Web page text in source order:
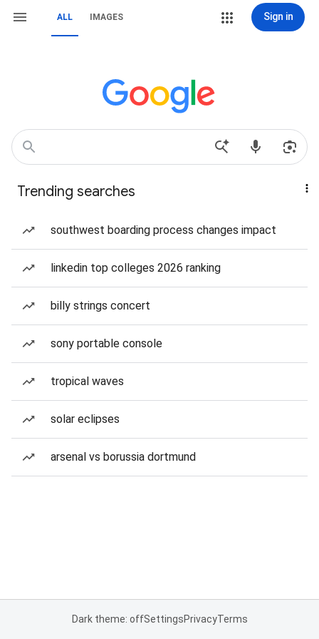
ALL IMAGES Sign in
Trending searches
southwest boarding process changes impact
linkedin top colleges 2026 ranking
billy strings concert
sony portable console
tropical waves
solar eclipses
arsenal vs borussia dortmund
Dark theme: offSettingsPrivacyTerms